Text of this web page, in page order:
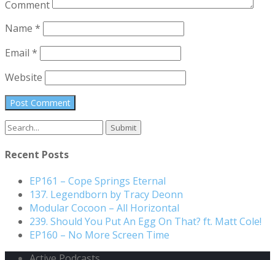
Comment
Name *
Email *
Website
Search
for:
Recent Posts
EP161 – Cope Springs Eternal
137. Legendborn by Tracy Deonn
Modular Cocoon – All Horizontal
239. Should You Put An Egg On That? ft. Matt Cole!
EP160 – No More Screen Time